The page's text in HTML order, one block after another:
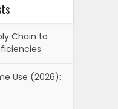
Chain to
Use (2026):